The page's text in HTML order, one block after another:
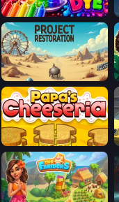
Jelly Dye
Project Restoration
Papa's Cheeseria